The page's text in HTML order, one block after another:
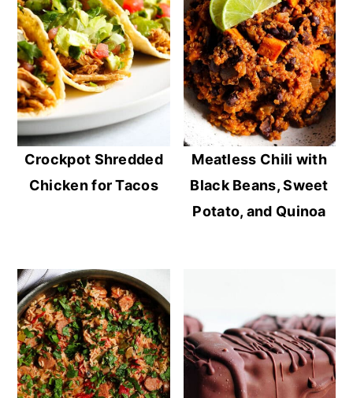
Crockpot Shredded
Chicken for Tacos
Meatless Chili with
Black Beans, Sweet
Potato, and Quinoa